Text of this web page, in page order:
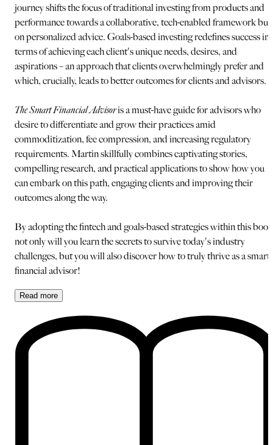
journey shifts the focus of traditional investing from products and
performance towards a collaborative, tech-enabled framework
on personalized advice. Goals-based investing redefines success in
terms of achieving each client's unique needs, desires, and
aspirations – an approach that clients overwhelmingly prefer and
which, crucially, leads to better outcomes for clients and advisors.
The Smart Financial Advisoris a must-have guide for advisors who
desire to differentiate and grow their practices amid
commoditization, fee compression, and increasing regulatory
requirements. Martin skillfully combines captivating stories,
compelling research, and practical applications to show how you
can embark on this path, engaging clients and improving their
outcomes along the way.
By adopting the fintech and goals-based strategies within this
not only will you learn the secrets to survive today's industry
challenges, but you will also discover how to truly thrive as a smart
financial advisor!
Read more